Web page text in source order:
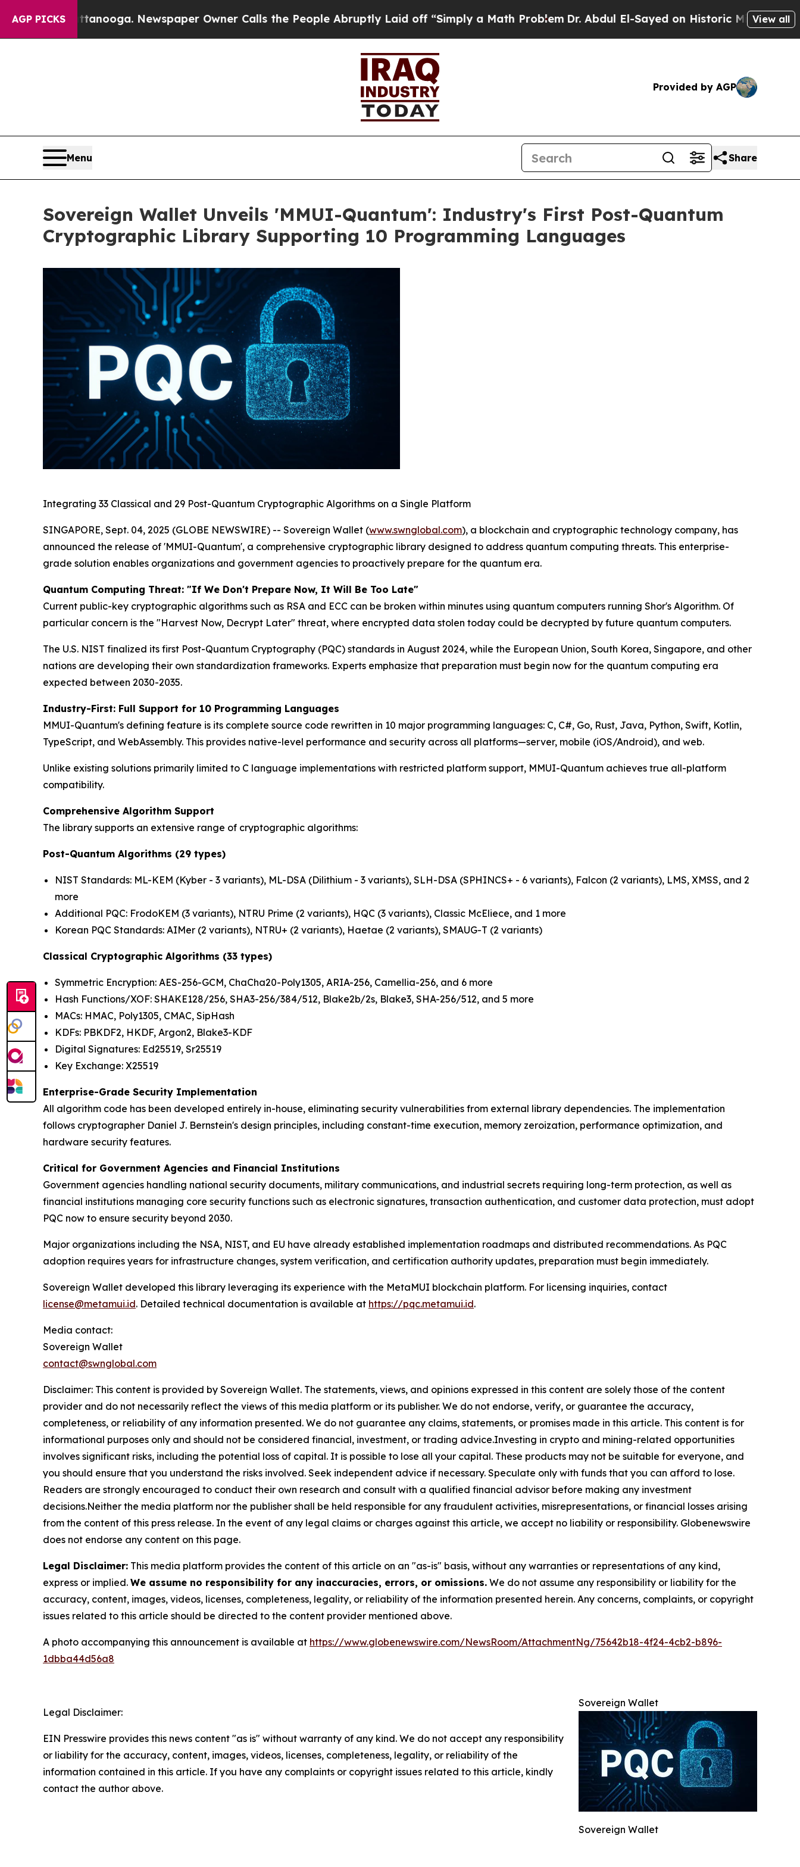
AGP PICKS
Chattanooga. Newspaper Owner Calls the People Abruptly Laid off “Simply a Math Problem Dr. Abdul El-Sayed on Historic Michigan Win:View all
Provided by AGP
Menu Share
Sovereign Wallet Unveils 'MMUI-Quantum': Industry's First Post-Quantum
Cryptographic Library Supporting 10 Programming Languages
Integrating 33 Classical and 29 Post-Quantum Cryptographic Algorithms on a Single Platform
SINGAPORE, Sept. 04, 2025 (GLOBE NEWSWIRE) -- Sovereign Wallet (www.swnglobal.com), a blockchain and cryptographic technology company, has
announced the release of 'MMUI-Quantum', a comprehensive cryptographic library designed to address quantum computing threats. This enterprise-
grade solution enables organizations and government agencies to proactively prepare for the quantum era.
Quantum Computing Threat: "If We Don't Prepare Now, It Will Be Too Late"
Current public-key cryptographic algorithms such as RSA and ECC can be broken within minutes using quantum computers running Shor's Algorithm. Of
particular concern is the "Harvest Now, Decrypt Later" threat, where encrypted data stolen today could be decrypted by future quantum computers.
The U.S. NIST finalized its first Post-Quantum Cryptography (PQC) standards in August 2024, while the European Union, South Korea, Singapore, and other
nations are developing their own standardization frameworks. Experts emphasize that preparation must begin now for the quantum computing era
expected between 2030-2035.
Industry-First: Full Support for 10 Programming Languages
MMUI-Quantum's defining feature is its complete source code rewritten in 10 major programming languages: C, C#, Go, Rust, Java, Python, Swift, Kotlin,
TypeScript, and WebAssembly. This provides native-level performance and security across all platforms—server, mobile (iOS/Android), and web.
Unlike existing solutions primarily limited to C language implementations with restricted platform support, MMUI-Quantum achieves true all-platform
compatibility.
Comprehensive Algorithm Support
The library supports an extensive range of cryptographic algorithms:
Post-Quantum Algorithms (29 types)
NIST Standards: ML-KEM (Kyber - 3 variants), ML-DSA (Dilithium - 3 variants), SLH-DSA (SPHINCS+ - 6 variants), Falcon (2 variants), LMS, XMSS, and 2
more
Additional PQC: FrodoKEM (3 variants), NTRU Prime (2 variants), HQC (3 variants), Classic McEliece, and 1 more
Korean PQC Standards: AIMer (2 variants), NTRU+ (2 variants), Haetae (2 variants), SMAUG-T (2 variants)
Classical Cryptographic Algorithms (33 types)
Symmetric Encryption: AES-256-GCM, ChaCha20-Poly1305, ARIA-256, Camellia-256, and 6 more
Hash Functions/XOF: SHAKE128/256, SHA3-256/384/512, Blake2b/2s, Blake3, SHA-256/512, and 5 more
MACs: HMAC, Poly1305, CMAC, SipHash
KDFs: PBKDF2, HKDF, Argon2, Blake3-KDF
Digital Signatures: Ed25519, Sr25519
Key Exchange: X25519
Enterprise-Grade Security Implementation
All algorithm code has been developed entirely in-house, eliminating security vulnerabilities from external library dependencies. The implementation
follows cryptographer Daniel J. Bernstein's design principles, including constant-time execution, memory zeroization, performance optimization, and
hardware security features.
Critical for Government Agencies and Financial Institutions
Government agencies handling national security documents, military communications, and industrial secrets requiring long-term protection, as well as
financial institutions managing core security functions such as electronic signatures, transaction authentication, and customer data protection, must adopt
PQC now to ensure security beyond 2030.
Major organizations including the NSA, NIST, and EU have already established implementation roadmaps and distributed recommendations. As PQC
adoption requires years for infrastructure changes, system verification, and certification authority updates, preparation must begin immediately.
Sovereign Wallet developed this library leveraging its experience with the MetaMUI blockchain platform. For licensing inquiries, contact
license@metamui.id. Detailed technical documentation is available at https://pqc.metamui.id.
Media contact:
Sovereign Wallet
contact@swnglobal.com
Disclaimer: This content is provided by Sovereign Wallet. The statements, views, and opinions expressed in this content are solely those of the content
provider and do not necessarily reflect the views of this media platform or its publisher. We do not endorse, verify, or guarantee the accuracy,
completeness, or reliability of any information presented. We do not guarantee any claims, statements, or promises made in this article. This content is for
informational purposes only and should not be considered financial, investment, or trading advice.Investing in crypto and mining-related opportunities
involves significant risks, including the potential loss of capital. It is possible to lose all your capital. These products may not be suitable for everyone, and
you should ensure that you understand the risks involved. Seek independent advice if necessary. Speculate only with funds that you can afford to lose.
Readers are strongly encouraged to conduct their own research and consult with a qualified financial advisor before making any investment
decisions.Neither the media platform nor the publisher shall be held responsible for any fraudulent activities, misrepresentations, or financial losses arising
from the content of this press release. In the event of any legal claims or charges against this article, we accept no liability or responsibility. Globenewswire
does not endorse any content on this page.
Legal Disclaimer: This media platform provides the content of this article on an "as-is" basis, without any warranties or representations of any kind,
express or implied. We assume no responsibility for any inaccuracies, errors, or omissions. We do not assume any responsibility or liability for the
accuracy, content, images, videos, licenses, completeness, legality, or reliability of the information presented herein. Any concerns, complaints, or copyright
issues related to this article should be directed to the content provider mentioned above.
A photo accompanying this announcement is available at https://www.globenewswire.com/NewsRoom/AttachmentNg/75642b18-4f24-4cb2-b896-
1dbba44d56a8
Sovereign Wallet
Sovereign Wallet
Legal Disclaimer:
EIN Presswire provides this news content "as is" without warranty of any kind. We do not accept any responsibility
or liability for the accuracy, content, images, videos, licenses, completeness, legality, or reliability of the
information contained in this article. If you have any complaints or copyright issues related to this article, kindly
contact the author above.